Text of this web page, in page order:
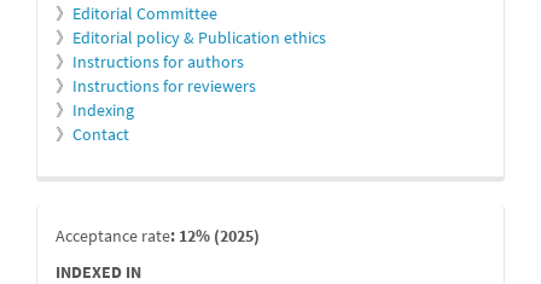
》 Editorial Committee
》 Editorial policy & Publication ethics
》 Instructions for authors
》 Instructions for reviewers
》 Indexing
》 Contact
indexada
Acceptance rate: 12% (2025)
INDEXED IN